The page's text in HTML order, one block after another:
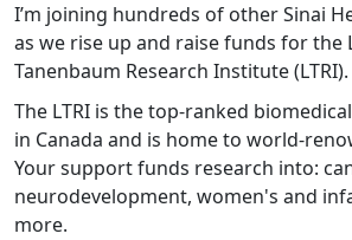
I’m joining hundreds of other Sinai
as we rise up and raise funds for the
Tanenbaum Research Institute (LTRI).
The LTRI is the top-ranked
in Canada and is home to world-
Your support funds research into:
neurodevelopment, women's and
more.